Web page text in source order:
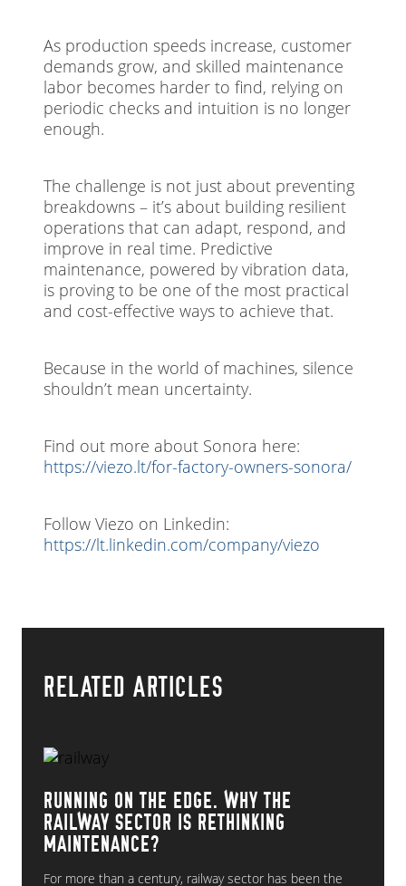
As production speeds increase, customer
demands grow, and skilled maintenance
labor becomes harder to find, relying on
periodic checks and intuition is no longer
enough.
The challenge is not just about preventing
breakdowns – it’s about building resilient
operations that can adapt, respond, and
improve in real time. Predictive
maintenance, powered by vibration data,
is proving to be one of the most practical
and cost-effective ways to achieve that.
Because in the world of machines, silence
shouldn’t mean uncertainty.
Find out more about Sonora here:
https://viezo.lt/for-factory-owners-sonora/
Follow Viezo on Linkedin:
https://lt.linkedin.com/company/viezo
RELATED ARTICLES
RUNNING ON THE EDGE. WHY THE
RAILWAY SECTOR IS RETHINKING
MAINTENANCE?
For more than a century, railway sector has been the